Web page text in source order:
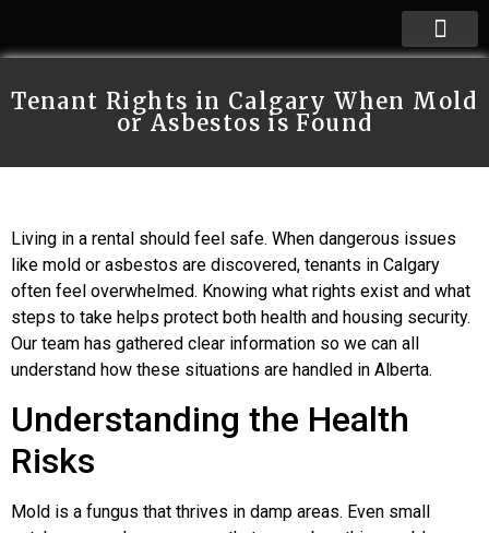
Tenant Rights in Calgary When Mold
or Asbestos is Found
Living in a rental should feel safe. When dangerous issues
like mold or asbestos are discovered, tenants in Calgary
often feel overwhelmed. Knowing what rights exist and what
steps to take helps protect both health and housing security.
Our team has gathered clear information so we can all
understand how these situations are handled in Alberta.
Understanding the Health
Risks
Mold is a fungus that thrives in damp areas. Even small